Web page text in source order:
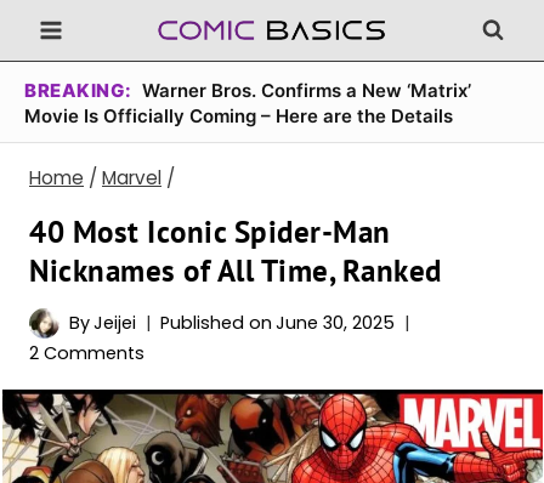
Skip
to
content
BREAKING: Warner Bros. Confirms a New ‘Matrix’
Movie Is Officially Coming – Here are the Details
Home / Marvel /
40 Most Iconic Spider-Man
Nicknames of All Time, Ranked
ByJeijei Published on June 30, 2025
2 Comments